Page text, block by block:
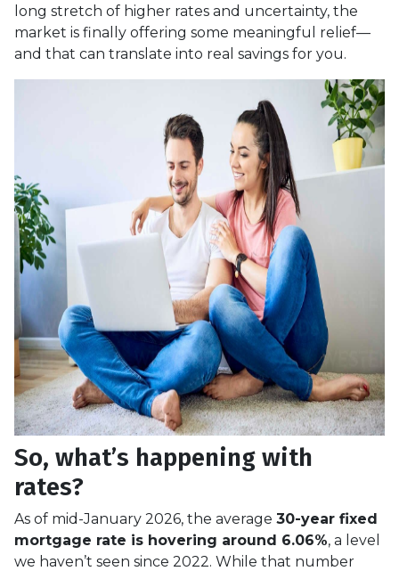
long stretch of higher rates and uncertainty, the
market is finally offering some meaningful relief—
and that can translate into real savings for you.
So, what’s happening with
rates?
As of mid-January 2026, the average 30-year fixed
mortgage rate is hovering around 6.06%, a level
we haven’t seen since 2022. While that number